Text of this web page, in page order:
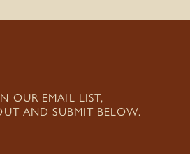
OUR EMAIL LIST,
AND SUBMIT BELOW.